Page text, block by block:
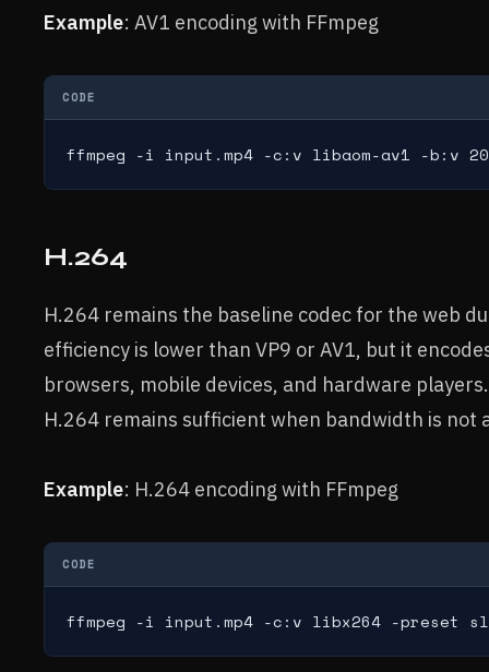
Example: AV1 encoding with FFmpeg
CODE
ffmpeg -i input.mp4 -c:v libaom-av1 -b:v
H.264
H.264 remains the baseline codec for the web
efficiency is lower than VP9 or AV1, but it
browsers, mobile devices, and hardware
H.264 remains sufficient when bandwidth is not
Example: H.264 encoding with FFmpeg
CODE
ffmpeg -i input.mp4 -c:v libx264 -preset